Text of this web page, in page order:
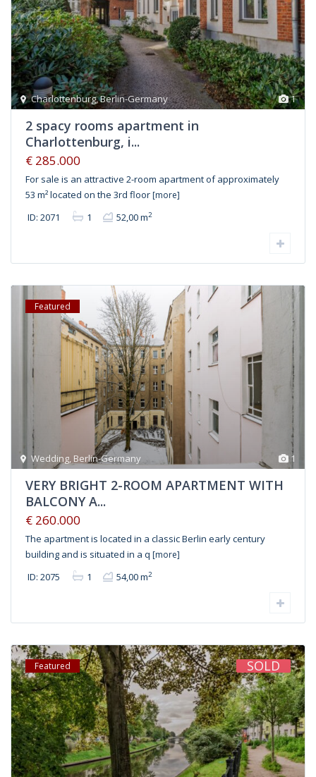
1
Charlottenburg,Berlin-Germany
2 spacy rooms apartment in
Charlottenburg, i...
€ 285.000
For sale is an attractive 2-room apartment of approximately
53 m² located on the 3rd floor [more]
ID: 2071 1 52,00 m2
1
Wedding, Berlin-Germany
Featured
VERY BRIGHT 2-ROOM APARTMENT WITH
BALCONY A...
€ 260.000
The apartment is located in a classic Berlin early century
building and is situated in a q [more]
ID: 2075 1 54,00 m2
Featured SOLD